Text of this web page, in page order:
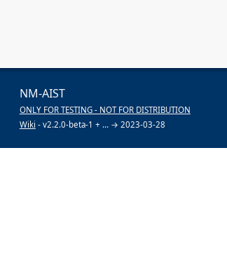
NM-AIST
ONLY FOR TESTING - NOT FOR DISTRIBUTION
Wiki - v2.2.0-beta-1 + ... → 2023-03-28